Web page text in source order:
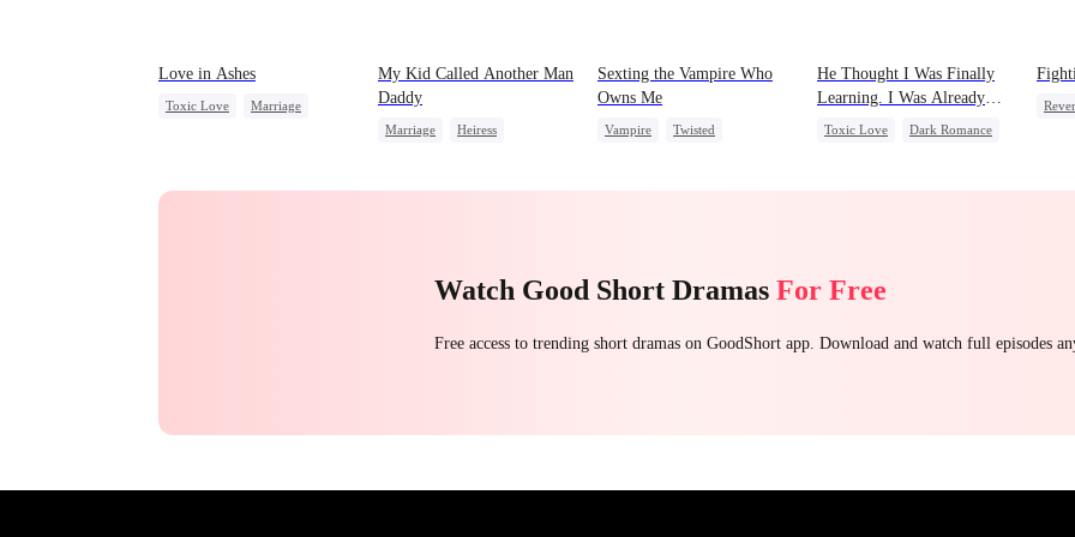
Love in Ashes
Toxic Love
Marriage
My Kid Called Another Man
Daddy
Marriage
Heiress
Sexting the Vampire Who
Owns Me
Vampire
Twisted
He Thought I Was Finally
Learning. I Was Already
Leaving
Toxic Love
Dark Romance
Watch Good Short Dramas For Free
Free access to trending short dramas on GoodShort app. Download and watch full episodes